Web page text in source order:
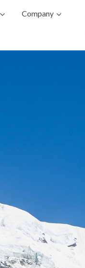
Company